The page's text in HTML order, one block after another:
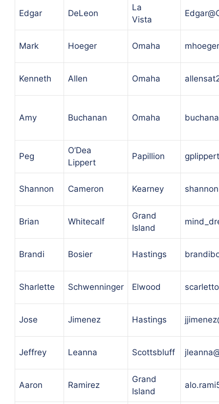
Edgar DeLeon
La
Vista
Mark Hoeger Omaha
Kenneth Allen Omaha
Amy Buchanan Omaha
Peg
O’Dea
Lippert
Papillion
Shannon Cameron Kearney
Brian Whitecalf
Grand
Island
Brandi Bosier Hastings
Sharlette Schwenninger Elwood
Jose Jimenez Hastings
Jeffrey Leanna Scottsbluff
Aaron Ramirez
Grand
Island